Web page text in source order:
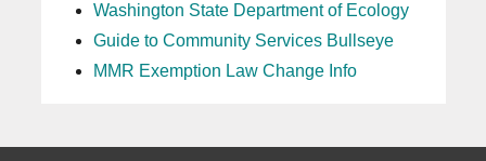
Washington State Department of Ecology
Guide to Community Services Bullseye
MMR Exemption Law Change Info